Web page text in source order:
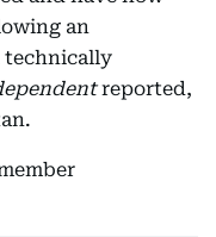
an
technically
reported,